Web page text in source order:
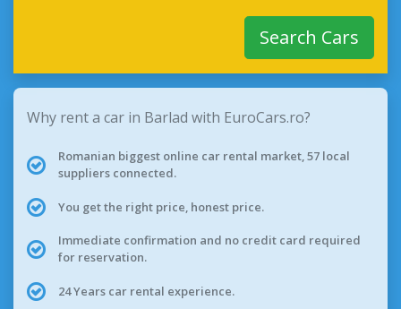
Search Cars
Why rent a car in Barlad with EuroCars.ro?
Romanian biggest online car rental market, 57 local
suppliers connected.
You get the right price, honest price.
Immediate confirmation and no credit card required
for reservation.
24 Years car rental experience.